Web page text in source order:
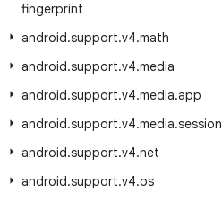
fingerprint
android.support.v4.math
android.support.v4.media
android.support.v4.media.app
android.support.v4.media.session
android.support.v4.net
android.support.v4.os